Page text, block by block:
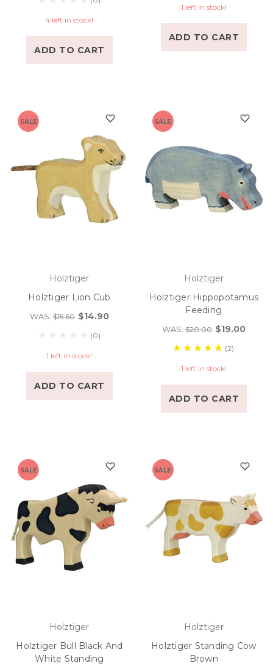
4 left in stock!
ADD TO CART
1 left in stock!
ADD TO CART
SALE
Holztiger
Holztiger Lion Cub
WAS:$15.60 $14.90
(0)
1 left in stock!
ADD TO CART
SALE
Holztiger
Holztiger Hippopotamus
Feeding
WAS:$20.00 $19.00
(2)
1 left in stock!
ADD TO CART
SALE
Holztiger
Holztiger Bull Black And
White Standing
SALE
Holztiger
Holztiger Standing Cow
Brown